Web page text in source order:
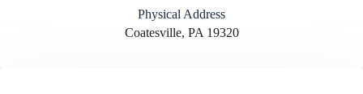
Physical Address​
Coatesville, PA 19320